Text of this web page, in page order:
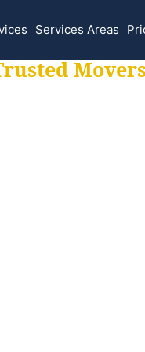
Services Areas